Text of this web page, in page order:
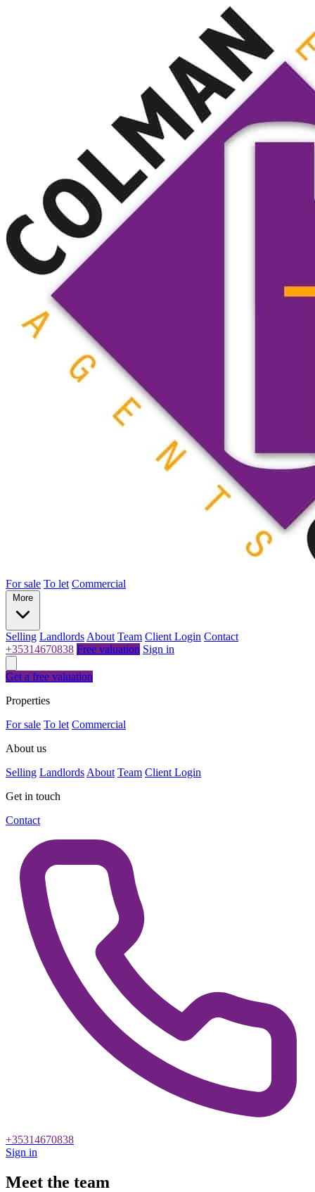
For sale To let Commercial
More
Selling Landlords About Team Client Login Contact
+35314670838 Free valuation Sign in
Get a free valuation
Properties
For sale To let Commercial
About us
Selling Landlords About Team Client Login
Get in touch
Contact
+35314670838
Sign in
Meet the team